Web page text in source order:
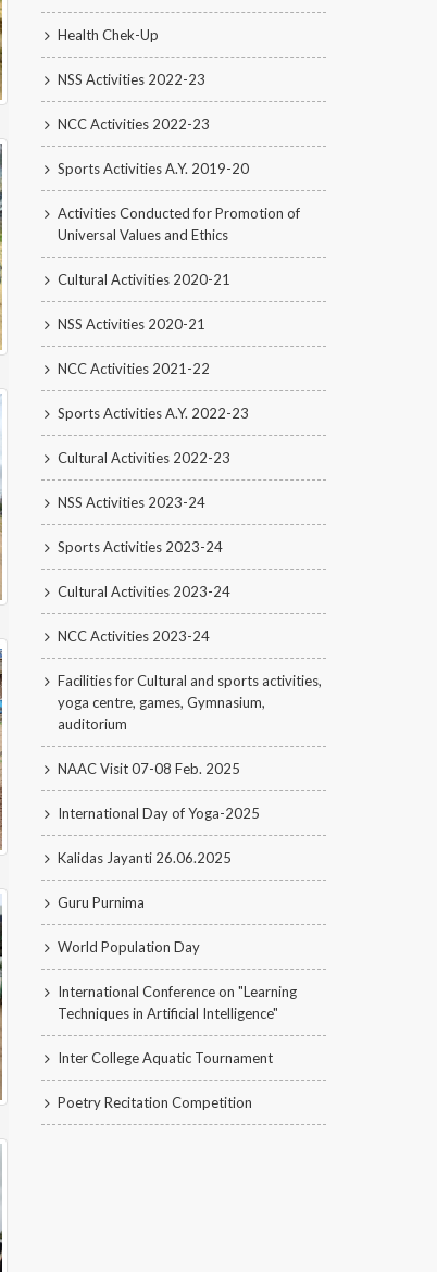
Health Chek-Up
NSS Activities 2022-23
NCC Activities 2022-23
Sports Activities A.Y. 2019-20
Activities Conducted for Promotion of
Universal Values and Ethics
Cultural Activities 2020-21
NSS Activities 2020-21
NCC Activities 2021-22
Sports Activities A.Y. 2022-23
Cultural Activities 2022-23
NSS Activities 2023-24
Sports Activities 2023-24
Cultural Activities 2023-24
NCC Activities 2023-24
Facilities for Cultural and sports activities,
yoga centre, games, Gymnasium,
auditorium
NAAC Visit 07-08 Feb. 2025
International Day of Yoga-2025
Kalidas Jayanti 26.06.2025
Guru Purnima
World Population Day
International Conference on "Learning
Techniques in Artificial Intelligence"
Inter College Aquatic Tournament
Poetry Recitation Competition